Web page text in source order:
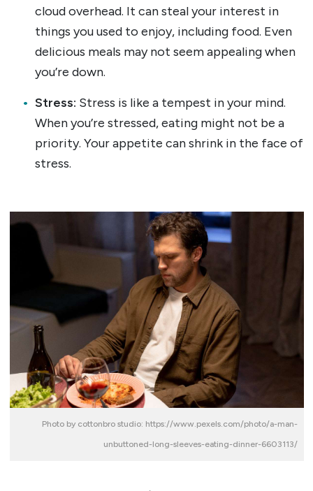
cloud overhead. It can steal your interest in
things you used to enjoy, including food. Even
delicious meals may not seem appealing when
you’re down.
Stress: Stress is like a tempest in your mind.
When you’re stressed, eating might not be a
priority. Your appetite can shrink in the face of
stress.
Photo by cottonbro studio: https://www.pexels.com/photo/a-man-
unbuttoned-long-sleeves-eating-dinner-6603113/